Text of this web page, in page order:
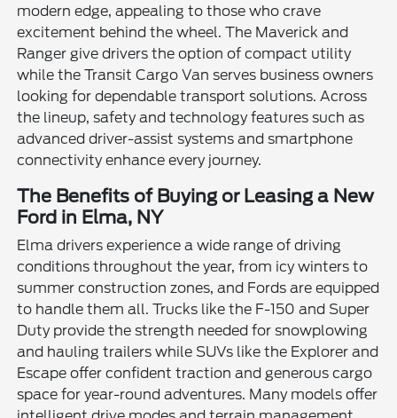
modern edge, appealing to those who crave
excitement behind the wheel. The Maverick and
Ranger give drivers the option of compact utility
while the Transit Cargo Van serves business owners
looking for dependable transport solutions. Across
the lineup, safety and technology features such as
advanced driver-assist systems and smartphone
connectivity enhance every journey.
The Benefits of Buying or Leasing a New
Ford in Elma, NY
Elma drivers experience a wide range of driving
conditions throughout the year, from icy winters to
summer construction zones, and Fords are equipped
to handle them all. Trucks like the F-150 and Super
Duty provide the strength needed for snowplowing
and hauling trailers while SUVs like the Explorer and
Escape offer confident traction and generous cargo
space for year-round adventures. Many models offer